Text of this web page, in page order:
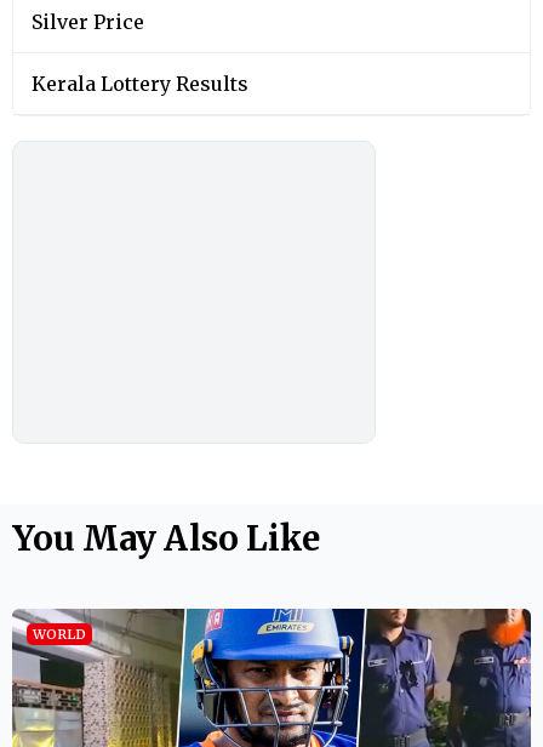
Silver Price
Kerala Lottery Results
You May Also Like
WORLD